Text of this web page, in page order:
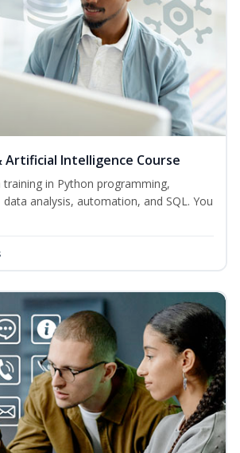
Artificial Intelligence Course
in Python programming,
analysis, automation, and SQL. You